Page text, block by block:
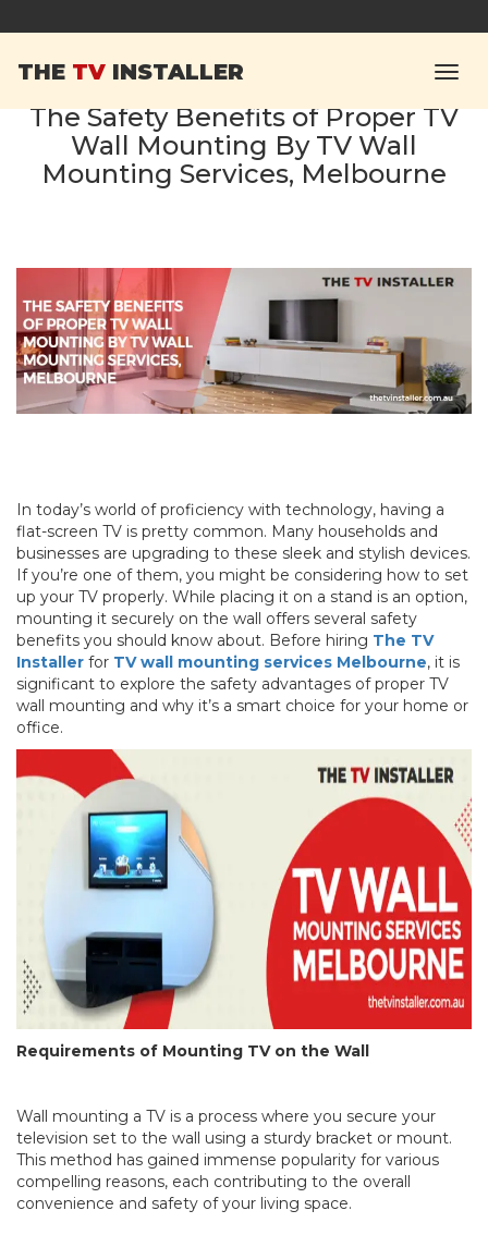
THE TV INSTALLER
The Safety Benefits of Proper TV
Wall Mounting By TV Wall
Mounting Services, Melbourne
In today’s world of proficiency with technology, having a
flat-screen TV is pretty common. Many households and
businesses are upgrading to these sleek and stylish devices.
If you’re one of them, you might be considering how to set
up your TV properly. While placing it on a stand is an option,
mounting it securely on the wall offers several safety
benefits you should know about. Before hiring The TV
Installer for TV wall mounting services Melbourne, it is
significant to explore the safety advantages of proper TV
wall mounting and why it’s a smart choice for your home or
office.
Requirements of Mounting TV on the Wall
Wall mounting a TV is a process where you secure your
television set to the wall using a sturdy bracket or mount.
This method has gained immense popularity for various
compelling reasons, each contributing to the overall
convenience and safety of your living space.